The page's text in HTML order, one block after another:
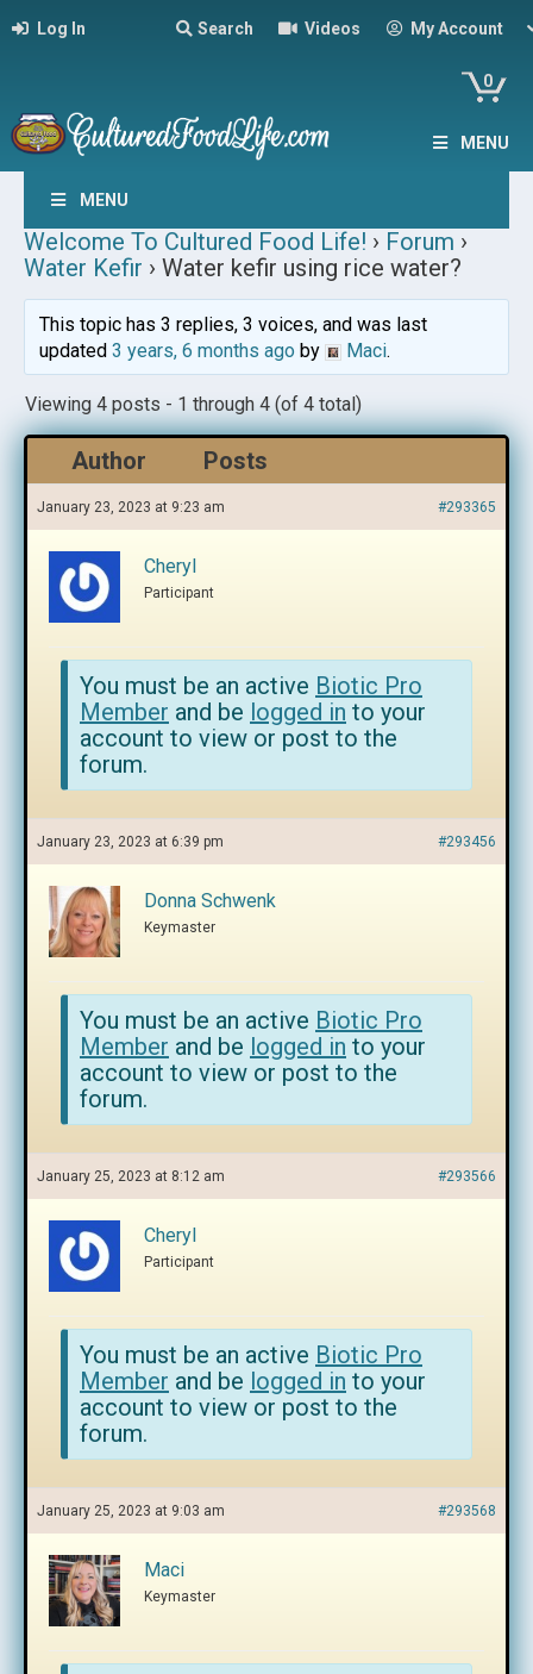
Log In Search Videos My Account
0
MENU
MENU
Welcome To Cultured Food Life! › Forum ›
Water Kefir › Water kefir using rice water?
This topic has 3 replies, 3 voices, and was last
updated 3 years, 6 months agoby Maci.
Viewing 4 posts - 1 through 4 (of 4 total)
Author Posts
January 23, 2023 at 9:23 am #293365
Cheryl
Participant
You must be an active Biotic Pro
Member and be logged in to your
account to view or post to the
forum.
January 23, 2023 at 6:39 pm #293456
Donna Schwenk
Keymaster
You must be an active Biotic Pro
Member and be logged in to your
account to view or post to the
forum.
January 25, 2023 at 8:12 am #293566
Cheryl
Participant
You must be an active Biotic Pro
Member and be logged in to your
account to view or post to the
forum.
January 25, 2023 at 9:03 am #293568
Maci
Keymaster